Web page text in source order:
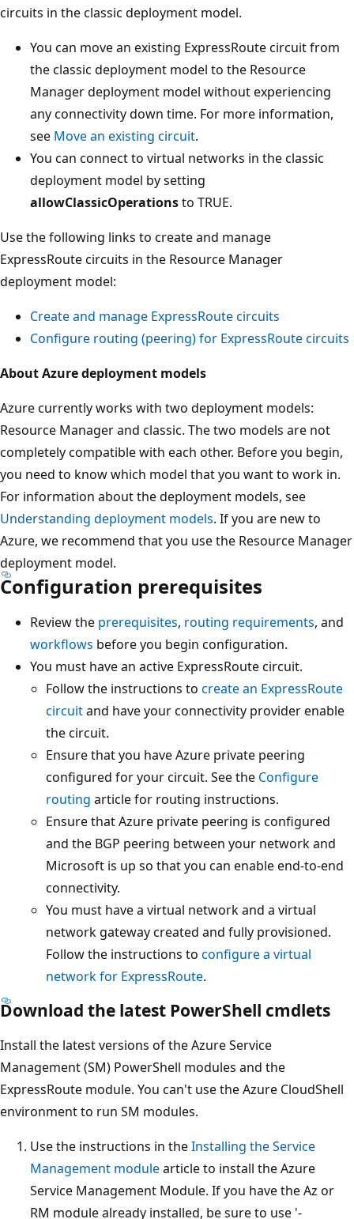
circuits in the classic deployment model.
You can move an existing ExpressRoute circuit from
the classic deployment model to the Resource
Manager deployment model without experiencing
any connectivity down time. For more information,
see Move an existing circuit.
You can connect to virtual networks in the classic
deployment model by setting
allowClassicOperationsto TRUE.
Use the following links to create and manage
ExpressRoute circuits in the Resource Manager
deployment model:
Create and manage ExpressRoute circuits
Configure routing (peering) for ExpressRoute circuits
About Azure deployment models
Azure currently works with two deployment models:
Resource Manager and classic. The two models are not
completely compatible with each other. Before you begin,
you need to know which model that you want to work in.
For information about the deployment models, see
Understanding deployment models. If you are new to
Azure, we recommend that you use the Resource Manager
deployment model.
Configuration prerequisites
Review the prerequisites, routing requirements, and
workflows before you begin configuration.
You must have an active ExpressRoute circuit.
Follow the instructions to create an ExpressRoute
circuitand have your connectivity provider enable
the circuit.
Ensure that you have Azure private peering
configured for your circuit. See the Configure
routing article for routing instructions.
Ensure that Azure private peering is configured
and the BGP peering between your network and
Microsoft is up so that you can enable end-to-end
connectivity.
You must have a virtual network and a virtual
network gateway created and fully provisioned.
Follow the instructions to configure a virtual
network for ExpressRoute.
Download the latest PowerShell cmdlets
Install the latest versions of the Azure Service
Management (SM) PowerShell modules and the
ExpressRoute module. You can't use the Azure CloudShell
environment to run SM modules.
Use the instructions in theInstalling the Service
Management modulearticle to install the Azure
Service Management Module. If you have the Az or
RM module already installed, be sure to use '-